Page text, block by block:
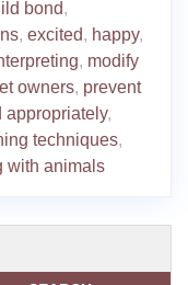
bond,
, excited, happy,
, modify
owners, prevent
appropriately,
techniques,
with animals